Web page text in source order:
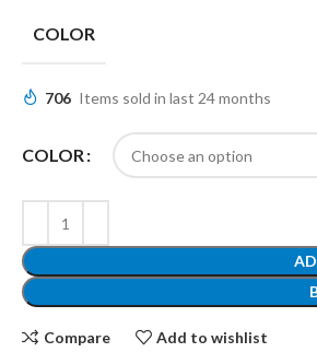
COLOR
706 Items sold in last 24 months
COLOR
Compare Add to wishlist